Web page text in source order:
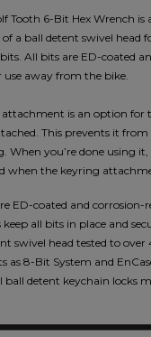
Tooth 6-Bit Hex Wrench
a ball detent swivel head
All bits are ED-coated
use away from the bike.
is an option for
This prevents it
When you’re done using
when the keyring
ED-coated and corrosion-
keep all bits in place and
swivel head tested to
as 8-Bit System and
ball detent keychain locks